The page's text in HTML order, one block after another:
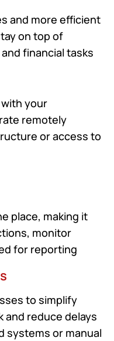
and more efficient
on top of
financial tasks
your
remotely
or access to
place, making it
monitor
for reporting
to simplify
and reduce delays
systems or manual